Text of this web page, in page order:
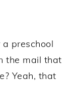
preschool
the mail that
Yeah, that